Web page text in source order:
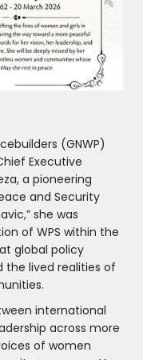
(GNWP)
Executive
a pioneering
and Security
she was
of WPS within the
global policy
lived realities of
international
across more
of women